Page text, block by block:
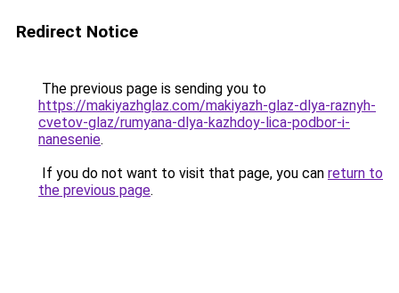
Redirect Notice
The previous page is sending you to
https://makiyazhglaz.com/makiyazh-glaz-dlya-raznyh-
cvetov-glaz/rumyana-dlya-kazhdoy-lica-podbor-i-
nanesenie.
If you do not want to visit that page, you can return to
the previous page.